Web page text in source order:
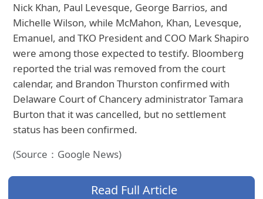
Nick Khan, Paul Levesque, George Barrios, and
Michelle Wilson, while McMahon, Khan, Levesque,
Emanuel, and TKO President and COO Mark Shapiro
were among those expected to testify. Bloomberg
reported the trial was removed from the court
calendar, and Brandon Thurston confirmed with
Delaware Court of Chancery administrator Tamara
Burton that it was cancelled, but no settlement
status has been confirmed.
(Source：Google News)
Read Full Article